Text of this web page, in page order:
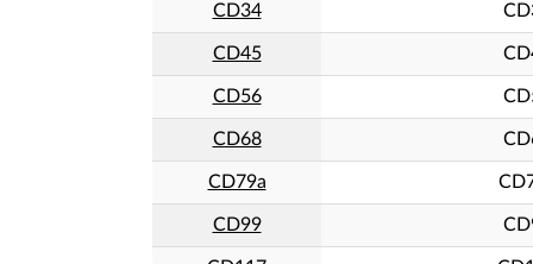
CD34
CD45
CD56
CD68
CD79a
CD99